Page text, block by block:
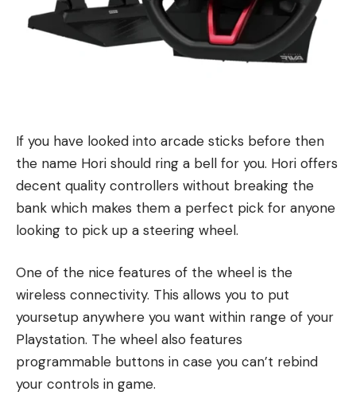
If you have looked into arcade sticks before then
the name Hori should ring a bell for you. Hori offers
decent quality controllers without breaking the
bank which makes them a perfect pick for anyone
looking to pick up a steering wheel.
One of the nice features of the wheel is the
wireless connectivity. This allows you to put
yoursetup anywhere you want within range of your
Playstation. The wheel also features
programmable buttons in case you can’t rebind
your controls in game.